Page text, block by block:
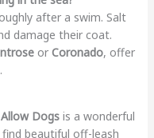
after a swim. Salt
damage their coat.
or Coronado, offer
Dogsis a wonderful
beautiful off-leash